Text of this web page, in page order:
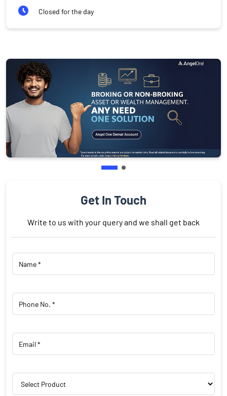
Closed for the day
Get In Touch
Write to us with your query and we shall get back